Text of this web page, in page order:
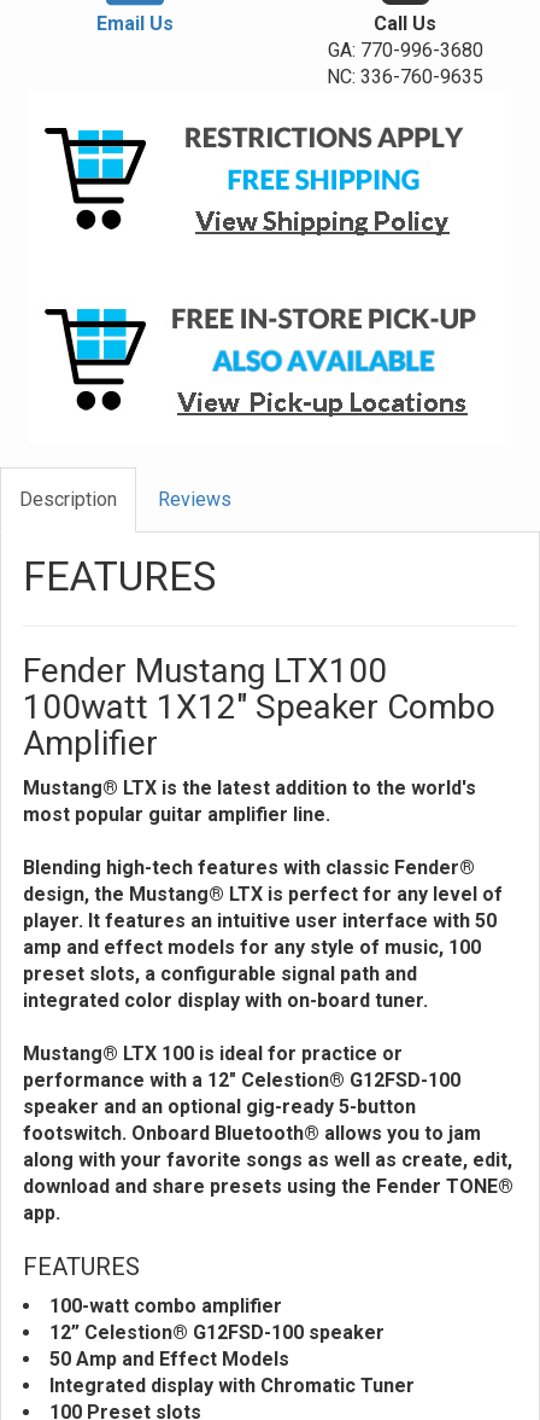
Email Us
Call Us
GA: 770-996-3680
NC: 336-760-9635
Description Reviews
FEATURES
Fender Mustang LTX100
100watt 1X12" Speaker Combo
Amplifier
Mustang® LTX is the latest addition to the world's
most popular guitar amplifier line.
Blending high-tech features with classic Fender®
design, the Mustang® LTX is perfect for any level of
player. It features an intuitive user interface with 50
amp and effect models for any style of music, 100
preset slots, a configurable signal path and
integrated color display with on-board tuner.
Mustang® LTX 100 is ideal for practice or
performance with a 12" Celestion® G12FSD-100
speaker and an optional gig-ready 5-button
footswitch. Onboard Bluetooth® allows you to jam
along with your favorite songs as well as create, edit,
download and share presets using the Fender TONE®
app.
FEATURES
100-watt combo amplifier
12” Celestion® G12FSD-100 speaker
50 Amp and Effect Models
Integrated display with Chromatic Tuner
100 Preset slots